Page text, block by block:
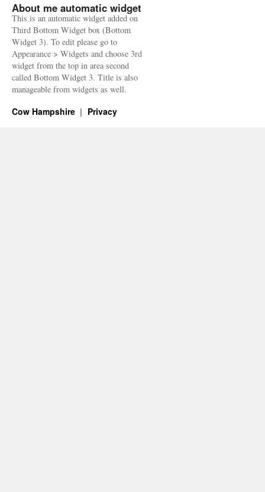
About me automatic widget
This is an automatic widget added on
Third Bottom Widget box (Bottom
Widget 3). To edit please go to
Appearance > Widgets and choose 3rd
widget from the top in area second
called Bottom Widget 3. Title is also
manageable from widgets as well.
Cow Hampshire Privacy